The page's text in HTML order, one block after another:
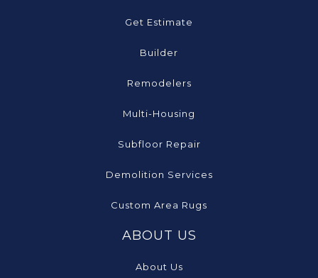
Get Estimate
Builder
Remodelers
Multi-Housing
Subfloor Repair
Demolition Services
Custom Area Rugs
ABOUT US
About Us